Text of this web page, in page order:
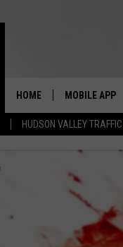
HUDSON VALLEY TRAFFIC
HOME MOBILE APP